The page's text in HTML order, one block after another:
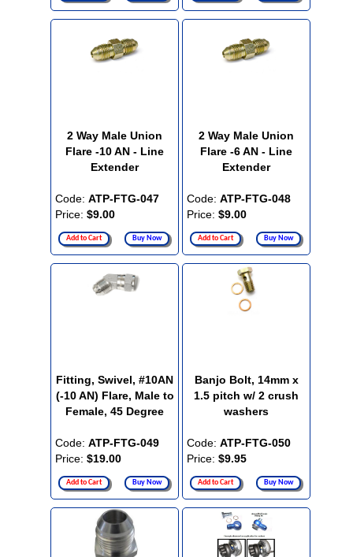
2 Way Male Union
Flare -10 AN - Line
Extender
Code: ATP-FTG-047
Price: $9.00
Add to Cart Buy Now
2 Way Male Union
Flare -6 AN - Line
Extender
Code: ATP-FTG-048
Price: $9.00
Add to Cart Buy Now
Fitting, Swivel, #10AN
(-10 AN) Flare, Male to
Female, 45 Degree
Code: ATP-FTG-049
Price: $19.00
Add to Cart Buy Now
Banjo Bolt, 14mm x
1.5 pitch w/ 2 crush
washers
Code: ATP-FTG-050
Price: $9.95
Add to Cart Buy Now